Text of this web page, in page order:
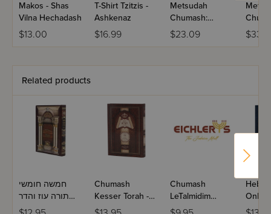
Makos - Shas
Vilna Hechadash
$13.00
T-Shirt Tzitzis -
Ashkenaz
$16.99
Metsudah
Chumash:
Bereishis -
Student Edition
$23.09
Related products
חמשה חומשי
תורה עוז והדר
מחודדין בפיך
Chumash
Kesser Torah -
Devarim
Chumash
LeTalmidim
chudadin